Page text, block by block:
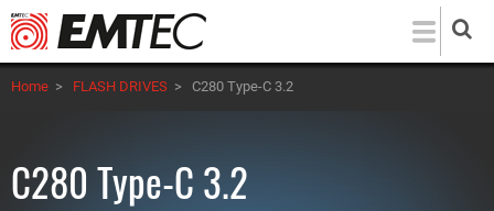
Skip
to
main
content
Home > FLASH DRIVES > C280 Type-C 3.2
C280 Type-C 3.2